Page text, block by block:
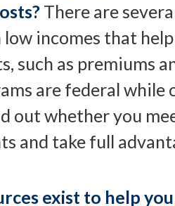
There are
incomes that
such as premiums
are federal while
out whether you
and take full
exist to help